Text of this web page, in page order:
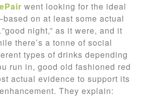
went looking for the ideal
on at least some actual
night,” as it were, and it
there’s a tonne of social
types of drinks depending
run in, good old fashioned red
actual evidence to support its
They explain: